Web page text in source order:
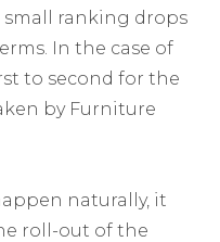
ranking drops
In the case of
to second for the
by Furniture
naturally, it
roll-out of the